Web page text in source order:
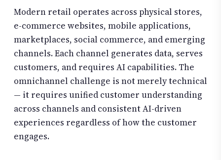
Modern retail operates across physical stores,
e-commerce websites, mobile applications,
marketplaces, social commerce, and emerging
channels. Each channel generates data, serves
customers, and requires AI capabilities. The
omnichannel challenge is not merely technical
— it requires unified customer understanding
across channels and consistent AI-driven
experiences regardless of how the customer
engages.